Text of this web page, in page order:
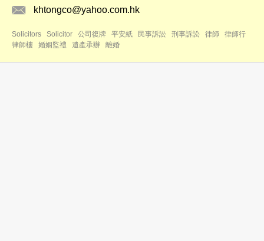
khtongco@yahoo.com.hk
Solicitors Solicitor 公司復牌 平安紙 民事訴訟 刑事訴訟 律師
律師行
律師樓
婚姻監禮 遺產承辦 離婚